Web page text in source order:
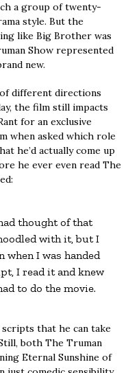
a group of twenty-
style. But the
like Big Brother was
Show represented
new.
of different directions
the film still impacts
for an exclusive
when asked which role
he’d actually come up
he ever even read The
thought of that
with it, but I
when I was handed
I read it and knew
to do the movie.
scripts that he can take
both The Truman
Eternal Sunshine of